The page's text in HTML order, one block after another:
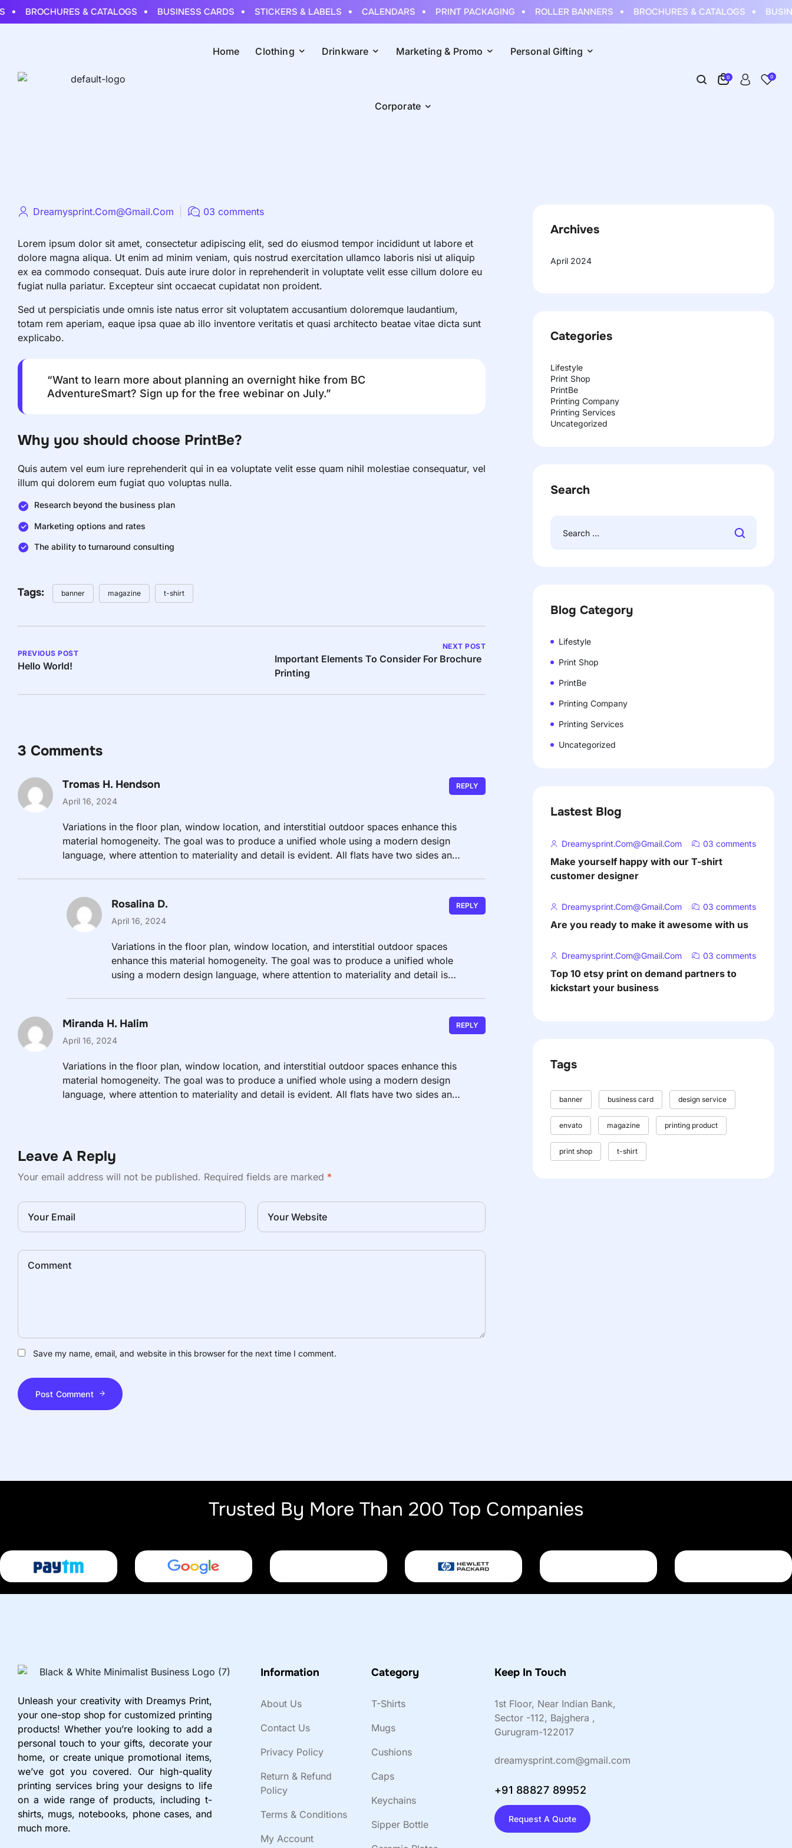
BROCHURES & CATALOGS BUSINESS CARDS STICKERS & LABELS CALENDARS PRINT PACKAGING ROLLER BANNERS BROCHURES & CATALOGS
Home Clothing Drinkware Marketing & Promo Personal Gifting
Corporate
0 0
Dreamysprint.com@gmail.com 03 comments
Lorem ipsum dolor sit amet, consectetur adipiscing elit, sed do eiusmod tempor incididunt ut labore et
dolore magna aliqua. Ut enim ad minim veniam, quis nostrud exercitation ullamco laboris nisi ut aliquip
ex ea commodo consequat. Duis aute irure dolor in reprehenderit in voluptate velit esse cillum dolore eu
fugiat nulla pariatur. Excepteur sint occaecat cupidatat non proident.
Sed ut perspiciatis unde omnis iste natus error sit voluptatem accusantium doloremque laudantium,
totam rem aperiam, eaque ipsa quae ab illo inventore veritatis et quasi architecto beatae vitae dicta sunt
explicabo.
“Want to learn more about planning an overnight hike from BC
AdventureSmart? Sign up for the free webinar on July.”
Why you should choose PrintBe?
Quis autem vel eum iure reprehenderit qui in ea voluptate velit esse quam nihil molestiae consequatur, vel
illum qui dolorem eum fugiat quo voluptas nulla.
Research beyond the business plan
Marketing options and rates
The ability to turnaround consulting
Tags: banner magazine t-shirt
PREVIOUS POST
Hello World!
NEXT POST
Important Elements To Consider For Brochure
Printing
3 Comments
Tromas H. Hendson
April 16, 2024
Variations in the floor plan, window location, and interstitial outdoor spaces enhance this
material homogeneity. The goal was to produce a unified whole using a modern design
language, where attention to materiality and detail is evident. All flats have two sides and
REPLY
Rosalina D.
April 16, 2024
Variations in the floor plan, window location, and interstitial outdoor spaces
enhance this material homogeneity. The goal was to produce a unified whole
using a modern design language, where attention to materiality and detail is
REPLY
Miranda H. Halim
April 16, 2024
Variations in the floor plan, window location, and interstitial outdoor spaces enhance this
material homogeneity. The goal was to produce a unified whole using a modern design
language, where attention to materiality and detail is evident. All flats have two sides and
REPLY
Leave A Reply
Your email address will not be published. Required fields are marked *
Save my name, email, and website in this browser for the next time I comment.
Post Comment
Archives
April 2024
Categories
Lifestyle
Print Shop
PrintBe
Printing Company
Printing Services
Uncategorized
Search
Blog Category
Lifestyle
Print Shop
PrintBe
Printing Company
Printing Services
Uncategorized
Lastest Blog
Dreamysprint.com@gmail.com 03 comments
Make yourself happy with our T-shirt
customer designer
Dreamysprint.com@gmail.com 03 comments
Are you ready to make it awesome with us
Dreamysprint.com@gmail.com 03 comments
Top 10 etsy print on demand partners to
kickstart your business
Tags
banner business card design service
envato magazine printing product
print shop t-shirt
Trusted By More Than 200 Top Companies
Unleash your creativity with Dreamys Print,
your one-stop shop for customized printing
products! Whether you’re looking to add a
personal touch to your gifts, decorate your
home, or create unique promotional items,
we’ve got you covered. Our high-quality
printing services bring your designs to life
on a wide range of products, including t-
shirts, mugs, notebooks, phone cases, and
much more.
Information
About Us
Contact Us
Privacy Policy
Return & Refund
Policy
Terms & Conditions
My Account
Category
T-Shirts
Mugs
Cushions
Caps
Keychains
Sipper Bottle
Keep In Touch
1st Floor, Near Indian Bank,
Sector -112, Bajghera ,
Gurugram-122017
dreamysprint.com@gmail.com
+91 88827 89952
Request A Quote